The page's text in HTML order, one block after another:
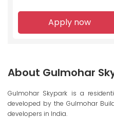
Apply now
About Gulmohar
Gulmohar Skypark is a
developed by the Gulmohar
developers in India.